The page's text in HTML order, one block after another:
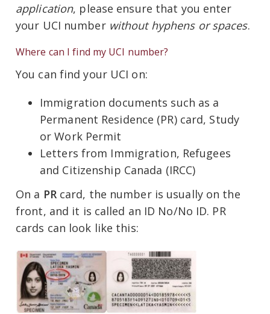
application, please ensure that you enter
your UCI number without hyphens or spaces.
Where can I find my UCI number?
You can find your UCI on:
Immigration documents such as a
Permanent Residence (PR) card, Study
or Work Permit
Letters from Immigration, Refugees
and Citizenship Canada (IRCC)
On a PRcard, the number is usually on the
front, and it is called an ID No/No ID. PR
cards can look like this: